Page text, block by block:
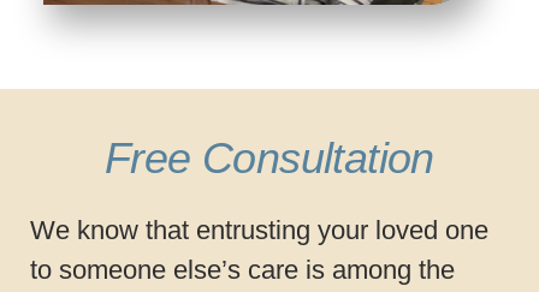
Free Consultation
We know that entrusting your loved one
to someone else’s care is among the